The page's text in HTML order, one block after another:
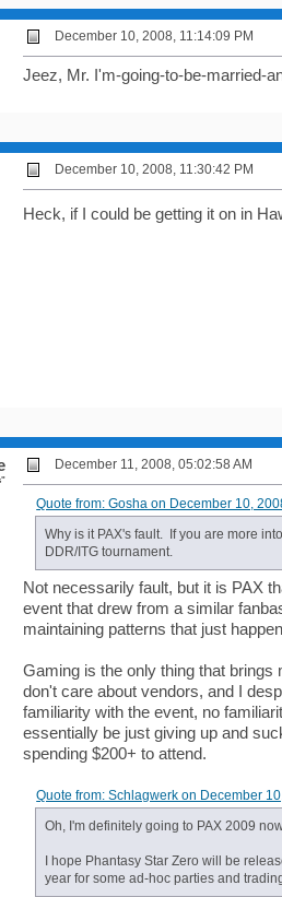
December 10, 2008, 11:14:09 PM
Jeez, Mr. I'm-going-to-be-married-
December 10, 2008, 11:30:42 PM
Heck, if I could be getting it on in
December 11, 2008, 05:02:58 AM
Quote from: Gosha on December 10,
Why is it PAX's fault. If you are more
DDR/ITG tournament.
Not necessarily fault, but it is PAX
event that drew from a similar
maintaining patterns that just
Gaming is the only thing that
don't care about vendors, and I
familiarity with the event, no
essentially be just giving up and
spending $200+ to attend.
Quote from: Schlagwerk on December
Oh, I'm definitely going to PAX 2009
I hope Phantasy Star Zero will be
year for some ad-hoc parties and